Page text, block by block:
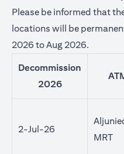
Please be informed that
locations will be
2026 to Aug 2026.
Decommission
2026
2-Jul-26
MRT